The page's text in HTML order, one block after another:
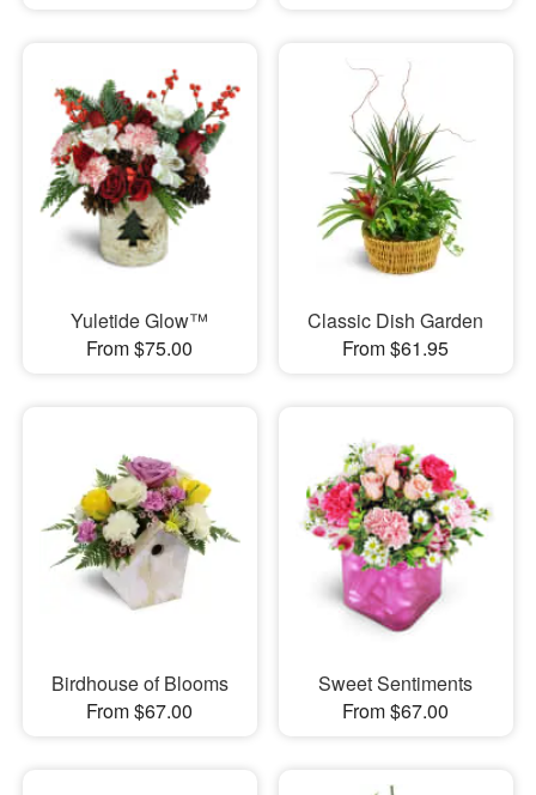
Yuletide Glow™
From $75.00
Classic Dish Garden
From $61.95
Birdhouse of Blooms
From $67.00
Sweet Sentiments
From $67.00